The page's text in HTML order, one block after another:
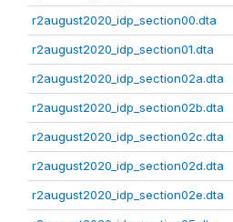
r2august2020_idp_section00.dta
r2august2020_idp_section01.dta
r2august2020_idp_section02a.dta
r2august2020_idp_section02b.dta
r2august2020_idp_section02c.dta
r2august2020_idp_section02d.dta
r2august2020_idp_section02e.dta